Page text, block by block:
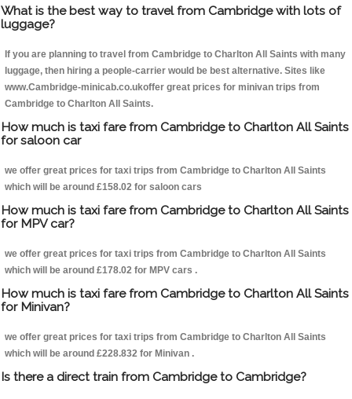
What is the best way to travel from Cambridge with lots of
luggage?
If you are planning to travel from Cambridge to Charlton All Saints with many
luggage, then hiring a people-carrier would be best alternative. Sites like
www.Cambridge-minicab.co.ukoffer great prices for minivan trips from
Cambridge to Charlton All Saints.
How much is taxi fare from Cambridge to Charlton All Saints
for saloon car
we offer great prices for taxi trips from Cambridge to Charlton All Saints
which will be around £158.02 for saloon cars
How much is taxi fare from Cambridge to Charlton All Saints
for MPV car?
we offer great prices for taxi trips from Cambridge to Charlton All Saints
which will be around £178.02 for MPV cars .
How much is taxi fare from Cambridge to Charlton All Saints
for Minivan?
we offer great prices for taxi trips from Cambridge to Charlton All Saints
which will be around £228.832 for Minivan .
Is there a direct train from Cambridge to Cambridge?